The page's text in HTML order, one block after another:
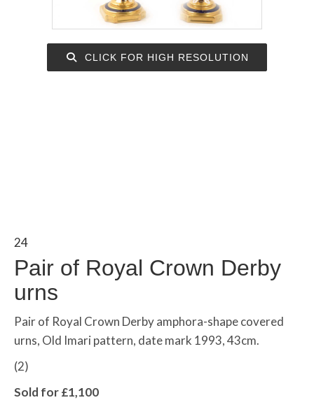
CLICK FOR HIGH RESOLUTION
24
Pair of Royal Crown Derby
urns
Pair of Royal Crown Derby amphora-shape covered
urns, Old Imari pattern, date mark 1993, 43cm.
(2)
Sold for £1,100